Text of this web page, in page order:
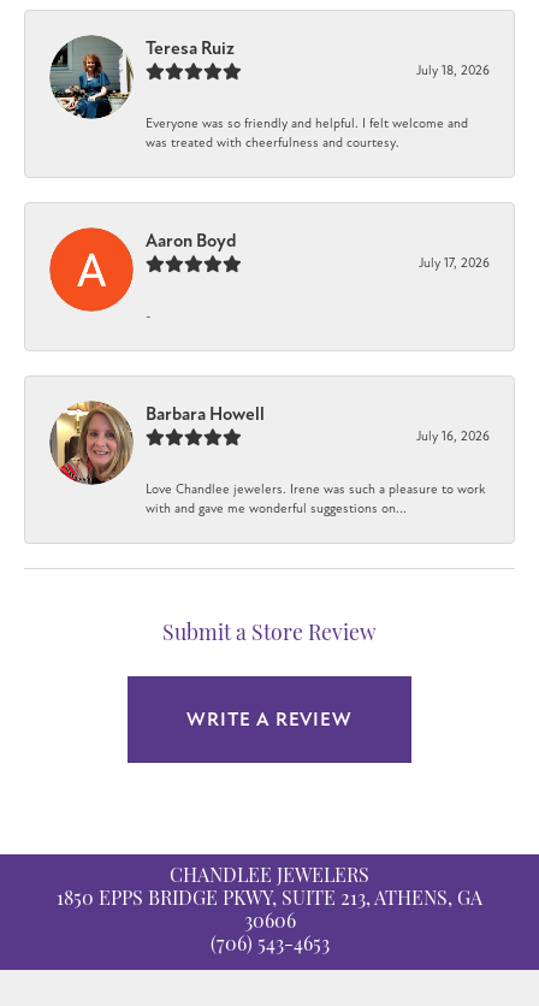
Teresa Ruiz
July 18, 2026
Everyone was so friendly and helpful. I felt welcome and
was treated with cheerfulness and courtesy.
Aaron Boyd
July 17, 2026
-
Barbara Howell
July 16, 2026
Love Chandlee jewelers. Irene was such a pleasure to work
with and gave me wonderful suggestions on...
Submit a Store Review
WRITE A REVIEW
CHANDLEE JEWELERS
1850 EPPS BRIDGE PKWY, SUITE 213, ATHENS, GA
30606
(706) 543-4653